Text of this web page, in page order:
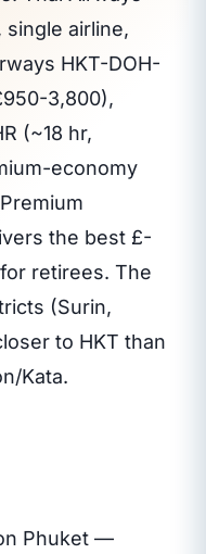
single airline,
HKT-DOH-
3,800),
(~18 hr,
economy
the best £-
retirees. The
(Surin,
to HKT than
Kata.
Phuket —